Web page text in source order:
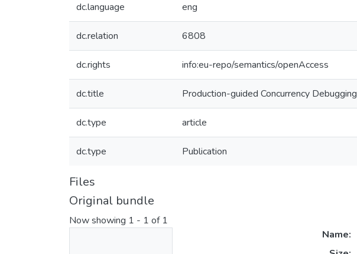
dc.language eng
dc.relation 6808
dc.rights info:eu-repo/semantics/openAccess
dc.title Production-guided Concurrency Debugging
dc.type article
dc.type Publication
Files
Original bundle
Now showing 1 - 1 of 1
Name: